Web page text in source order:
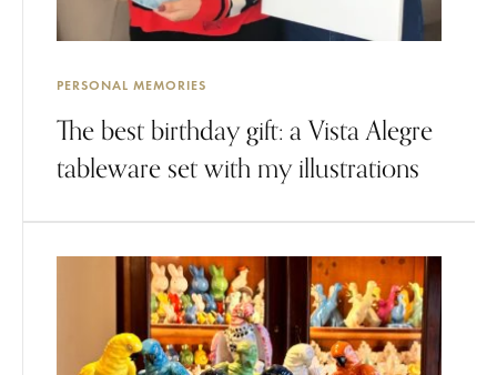
PERSONAL MEMORIES
The best birthday gift: a Vista Alegre
tableware set with my illustrations